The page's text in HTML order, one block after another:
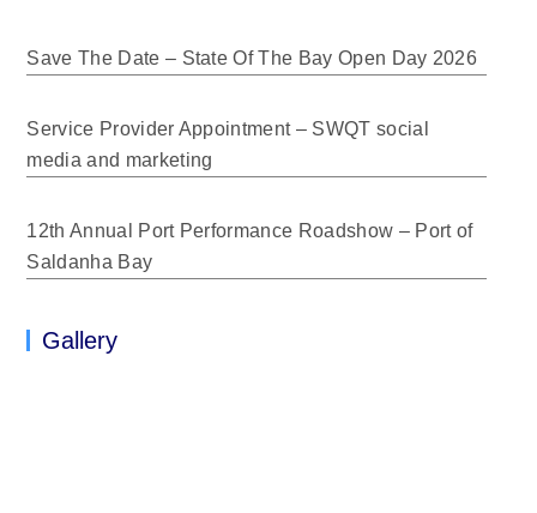
Save The Date – State Of The Bay Open Day 2026
Service Provider Appointment – SWQT social
media and marketing
12th Annual Port Performance Roadshow – Port of
Saldanha Bay
Gallery